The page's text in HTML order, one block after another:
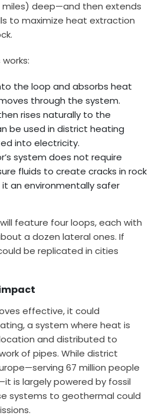
deep—and then extends
to maximize heat extraction
the loop and absorbs heat
through the system.
rises naturally to the
be used in district heating
into electricity.
system does not require
fluids to create cracks in rock
an environmentally safer
feature four loops, each with
a dozen lateral ones. If
be replicated in cities
effective, it could
a system where heat is
and distributed to
of pipes. While district
67 million people
is largely powered by fossil
systems to geothermal could